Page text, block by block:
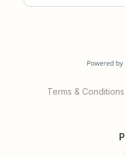
Terms & Conditions